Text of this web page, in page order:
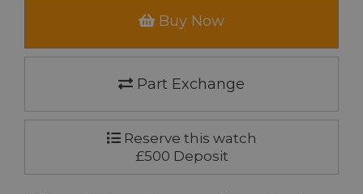
Buy Now
Part Exchange
Reserve this watch
£500 Deposit